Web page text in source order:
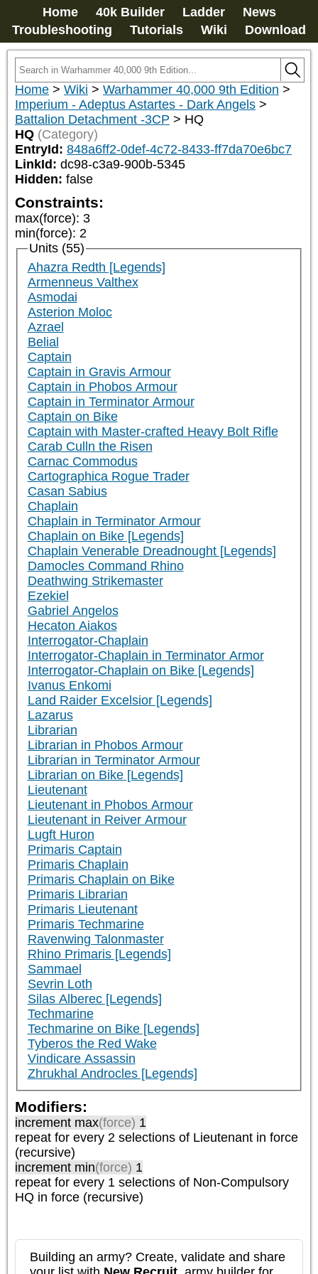
Home 40k Builder Ladder
News
Troubleshooting
Tutorials Wiki Download
Home > Wiki > Warhammer 40,000 9th Edition >
Imperium - Adeptus Astartes - Dark Angels >
Battalion Detachment -3CP > HQ
HQ (Category)
EntryId: 848a6ff2-0def-4c72-8433-ff7da70e6bc7
LinkId: dc98-c3a9-900b-5345
Hidden: false
Constraints:
max(force): 3
min(force): 2
Units (55)
Ahazra Redth [Legends]
Armenneus Valthex
Asmodai
Asterion Moloc
Azrael
Belial
Captain
Captain in Gravis Armour
Captain in Phobos Armour
Captain in Terminator Armour
Captain on Bike
Captain with Master-crafted Heavy Bolt Rifle
Carab Culln the Risen
Carnac Commodus
Cartographica Rogue Trader
Casan Sabius
Chaplain
Chaplain in Terminator Armour
Chaplain on Bike [Legends]
Chaplain Venerable Dreadnought [Legends]
Damocles Command Rhino
Deathwing Strikemaster
Ezekiel
Gabriel Angelos
Hecaton Aiakos
Interrogator-Chaplain
Interrogator-Chaplain in Terminator Armor
Interrogator-Chaplain on Bike [Legends]
Ivanus Enkomi
Land Raider Excelsior [Legends]
Lazarus
Librarian
Librarian in Phobos Armour
Librarian in Terminator Armour
Librarian on Bike [Legends]
Lieutenant
Lieutenant in Phobos Armour
Lieutenant in Reiver Armour
Lugft Huron
Primaris Captain
Primaris Chaplain
Primaris Chaplain on Bike
Primaris Librarian
Primaris Lieutenant
Primaris Techmarine
Ravenwing Talonmaster
Rhino Primaris [Legends]
Sammael
Sevrin Loth
Silas Alberec [Legends]
Techmarine
Techmarine on Bike [Legends]
Tyberos the Red Wake
Vindicare Assassin
Zhrukhal Androcles [Legends]
Modifiers:
increment max(force) 1
repeat for every 2 selections of Lieutenant in force
(recursive)
increment min(force) 1
repeat for every 1 selections of Non-Compulsory
HQ in force (recursive)
Building an army? Create, validate and share